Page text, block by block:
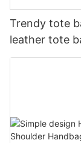
Trendy tote
leather tote